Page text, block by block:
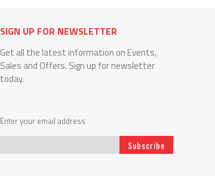
SIGN UP FOR NEWSLETTER
Get all the latest information on Events,
Sales and Offers. Sign up for newsletter
today.
Enter your email address
Subscribe